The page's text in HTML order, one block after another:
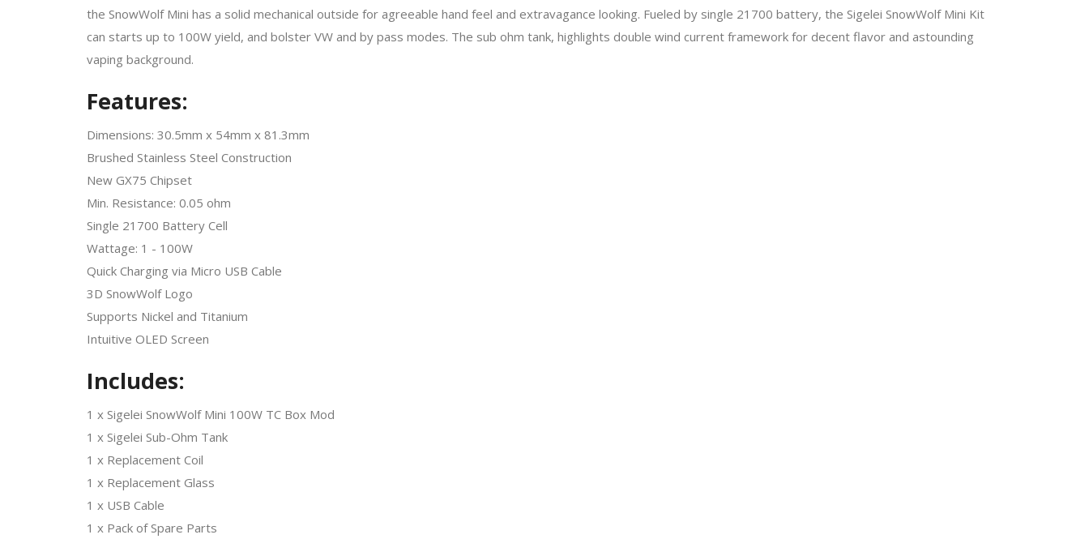
the SnowWolf Mini has a solid mechanical outside for agreeable hand feel and extravagance looking. Fueled by single 21700 battery, the Sigelei SnowWolf Mini Kit
can starts up to 100W yield, and bolster VW and by pass modes. The sub ohm tank, highlights double wind current framework for decent flavor and astounding
vaping background.
Features:
Dimensions: 30.5mm x 54mm x 81.3mm
Brushed Stainless Steel Construction
New GX75 Chipset
Min. Resistance: 0.05 ohm
Single 21700 Battery Cell
Wattage: 1 - 100W
Quick Charging via Micro USB Cable
3D SnowWolf Logo
Supports Nickel and Titanium
Intuitive OLED Screen
Includes:
1 x Sigelei SnowWolf Mini 100W TC Box Mod
1 x Sigelei Sub-Ohm Tank
1 x Replacement Coil
1 x Replacement Glass
1 x USB Cable
1 x Pack of Spare Parts